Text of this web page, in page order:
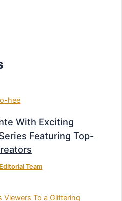
With Exciting
Featuring Top-
Team